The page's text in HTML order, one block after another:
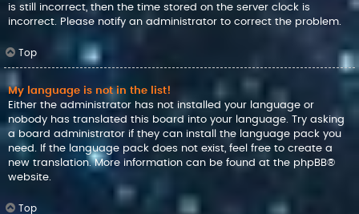
is still incorrect, then the time stored on the server clock is
incorrect. Please notify an administrator to correct the problem.
Top
My language is not in the list!
Either the administrator has not installed your language or
nobody has translated this board into your language. Try asking
a board administrator if they can install the language pack you
need. If the language pack does not exist, feel free to create a
new translation. More information can be found at the phpBB®
website.
Top